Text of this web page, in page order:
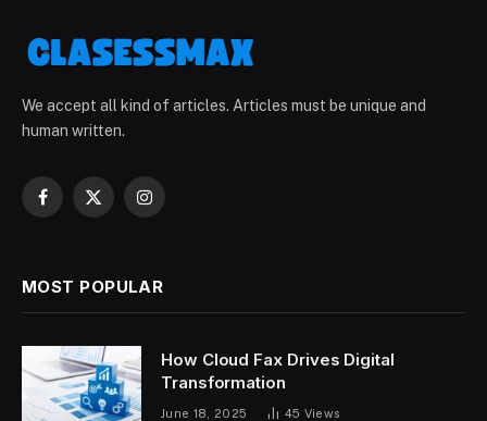
We accept all kind of articles. Articles must be unique and
human written.
Facebook
X
Instagram
MOST POPULAR
How Cloud Fax Drives Digital
Transformation
June 18, 2025 45 Views